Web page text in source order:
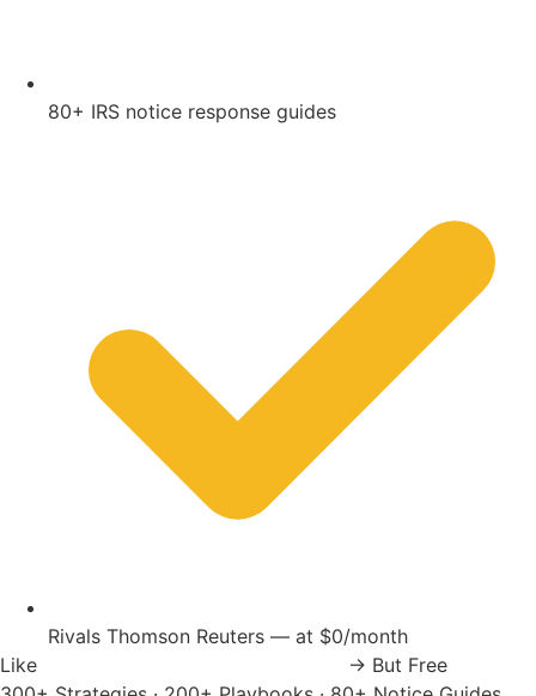
80+ IRS notice response guides
Rivals Thomson Reuters — at $0/month
Like
→ But Free